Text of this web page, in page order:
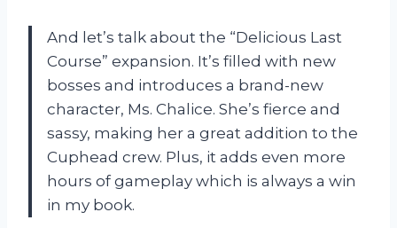
And let’s talk about the “Delicious Last
Course” expansion. It’s filled with new
bosses and introduces a brand-new
character, Ms. Chalice. She’s fierce and
sassy, making her a great addition to the
Cuphead crew. Plus, it adds even more
hours of gameplay which is always a win
in my book.